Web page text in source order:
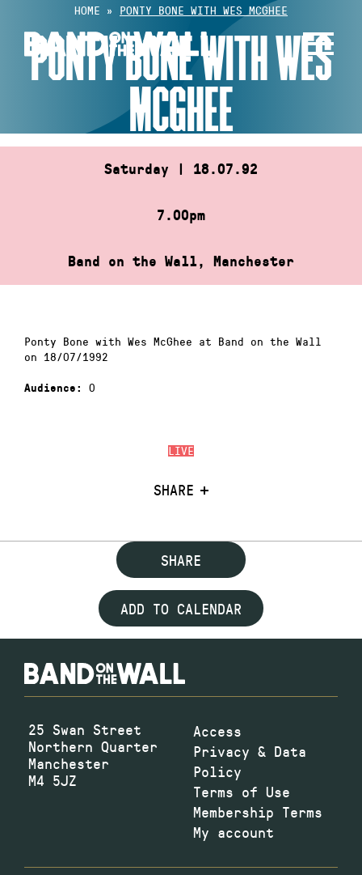
content
HOME » PONTY BONE WITH WES MCGHEE
PONTY BONE WITH WES
MCGHEE
Saturday | 18.07.92
7.00pm
Band on the Wall, Manchester
LIVE
SHARE
Ponty Bone with Wes McGhee at Band on the Wall
on 18/07/1992
Audience: 0
SHARE
ADD TO CALENDAR
25 Swan Street
Northern Quarter
Manchester
M4 5JZ
Access
Privacy & Data
Policy
Terms of Use
Membership Terms
My account